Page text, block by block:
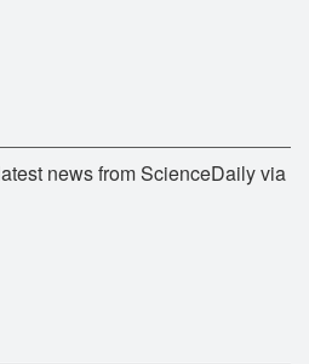
news from ScienceDaily via